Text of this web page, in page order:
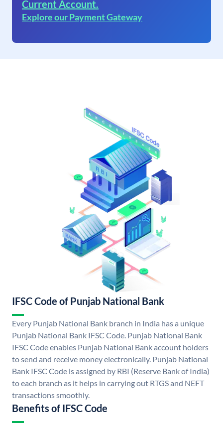
Current Account.
Explore our Payment Gateway
IFSC Code of Punjab National Bank
Every Punjab National Bank branch in India has a unique
Punjab National Bank IFSC Code. Punjab National Bank
IFSC Code enables Punjab National Bank account holders
to send and receive money electronically. Punjab National
Bank IFSC Code is assigned by RBI (Reserve Bank of India)
to each branch as it helps in carrying out RTGS and NEFT
transactions smoothly.
Benefits of IFSC Code